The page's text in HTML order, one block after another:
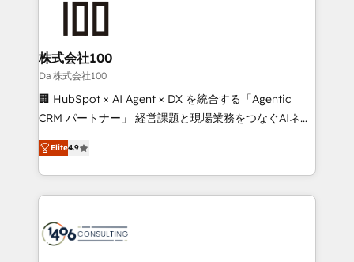
end solutions that integrate CRM, AI automation,
inbound and loop marketing, content, and digital
creativity. Our multicultural team works in Spanish,
Portuguese, and English to design scalable strategies
that drive measurable growth. 🌎 Highlights: • 10+
Platform Migration Excellence. • Top 3 Partner of the
Year LATAM 2022, 2023, 2024, 2025. • Partner of the
business with HubSpot? Let Cebra’s experts help
you grow faster, smarter, and with impact.
株式会社100
Da 株式会社100
🏢 HubSpot × AI Agent × DX を統合する「Agentic
CRM パートナー」 経営課題と現場業務をつなぐAIネイ
ティブ・エージェンシーとして、HubSpot Eliteの実装
力で顧客フロント業務を再設計します。 💡 100inc は何
をする会社か？ HubSpotを共通基盤に、AIエージェン
トを組み込んだ顧客フロント業務（マーケティング・営
ィブ・エージェンシーです。事業部・グループ会社・部
Elite4.9